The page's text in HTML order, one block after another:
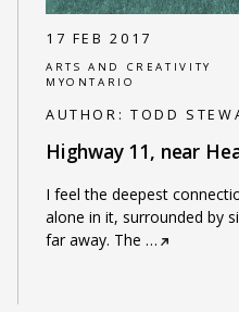
17 FEB 2017
ARTS AND CREATIVITY
MYONTARIO
AUTHOR: TODD
Highway 11, near
I feel the deepest
alone in it, surrounded by
far away. The …